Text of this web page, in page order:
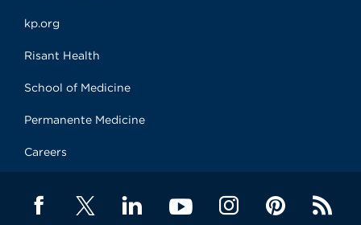
kp.org
Risant Health
School of Medicine
Permanente Medicine
Careers